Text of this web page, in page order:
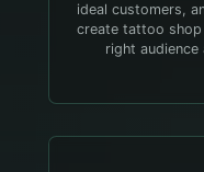
ideal customers,
create tattoo
right